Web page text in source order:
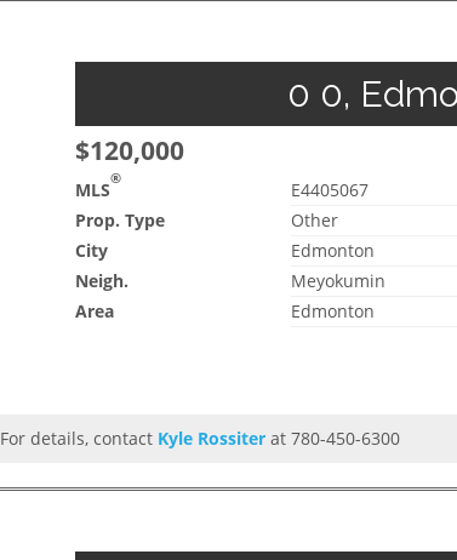
0 0,
$120,000
MLS®
E4405067
Prop. Type
Other
City
Edmonton
Neigh.
Meyokumin
Area
Edmonton
For details, contact Kyle Rossiter at 780-450-6300